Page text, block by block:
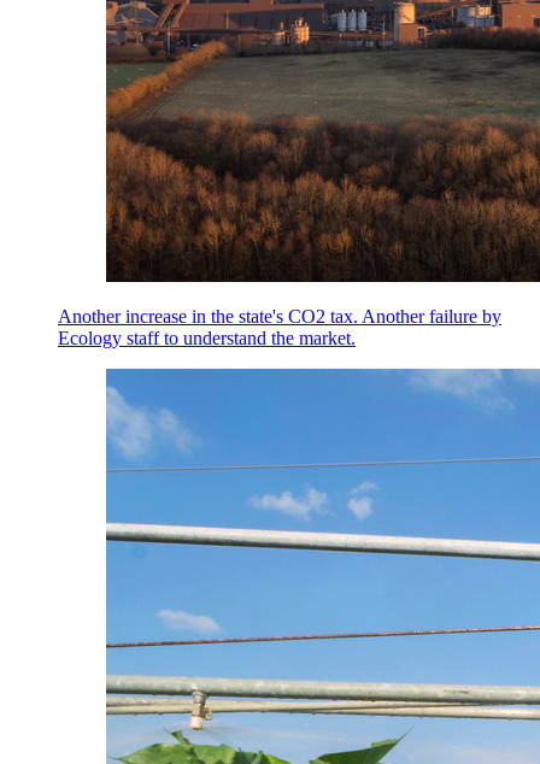
Another increase in the state's CO2 tax. Another failure by
Ecology staff to understand the market.